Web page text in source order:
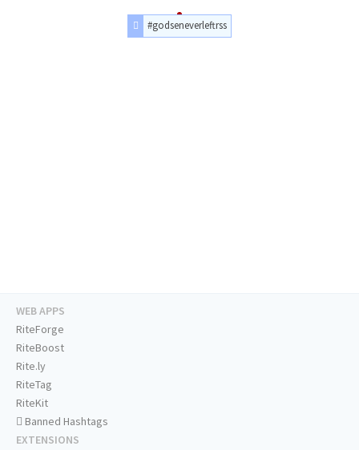
#godseneverleftrss
WEB APPS
RiteForge
RiteBoost
Rite.ly
RiteTag
RiteKit
Banned Hashtags
EXTENSIONS